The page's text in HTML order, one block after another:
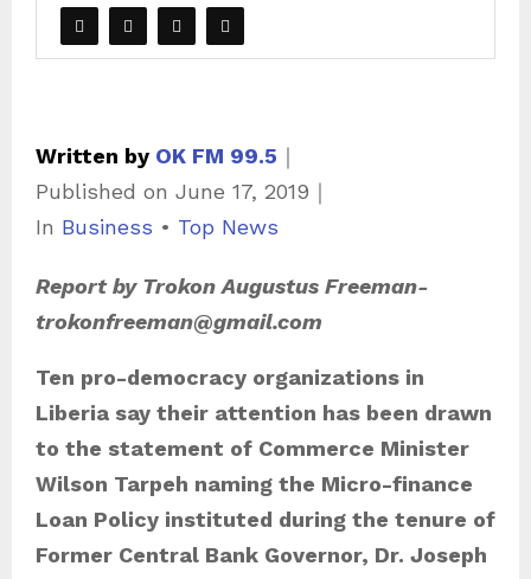
Written by OK FM 99.5 ｜
Published on June 17, 2019 ｜
C
t
e
g
o
r
i
e
s
In Business • Top News
Report by Trokon Augustus Freeman-
trokonfreeman@gmail.com
Ten pro-democracy organizations in
Liberia say their attention has been drawn
to the statement of Commerce Minister
Wilson Tarpeh naming the Micro-finance
Loan Policy instituted during the tenure of
Former Central Bank Governor, Dr. Joseph